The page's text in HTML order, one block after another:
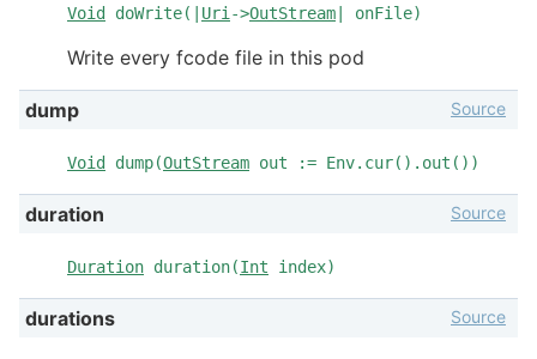
Void doWrite(| Uri ->OutStream | onFile)
Write every fcode file in this pod
dump
Void dump(OutStream out := Env.cur().out())
Source
duration
Duration duration(Int index)
Source
durations Source